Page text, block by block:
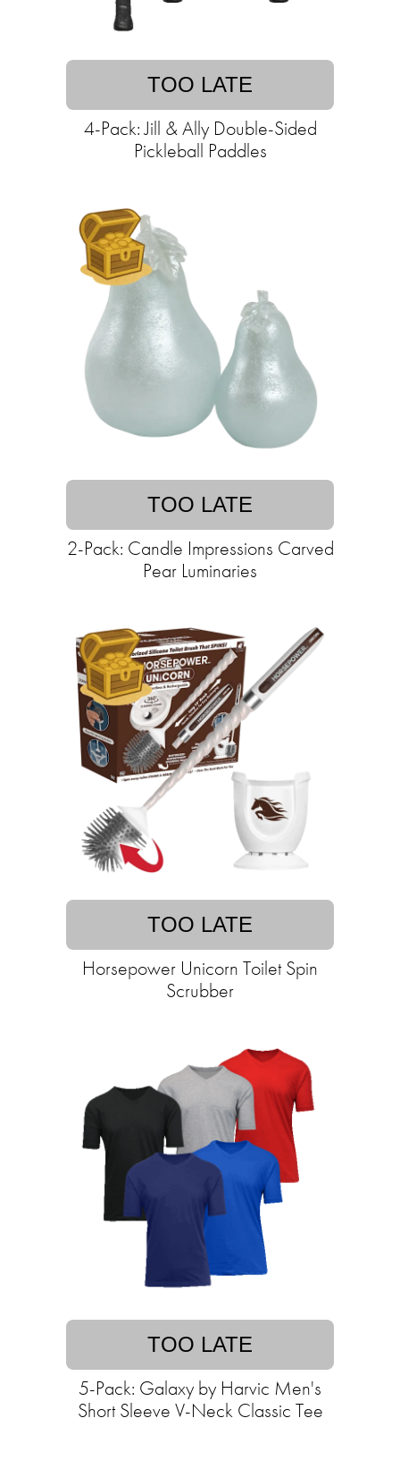
TOO LATE
4-Pack: Jill & Ally Double-Sided
Pickleball Paddles
TOO LATE
2-Pack: Candle Impressions Carved
Pear Luminaries
TOO LATE
Horsepower Unicorn Toilet Spin
Scrubber
TOO LATE
5-Pack: Galaxy by Harvic Men's
Short Sleeve V-Neck Classic Tee